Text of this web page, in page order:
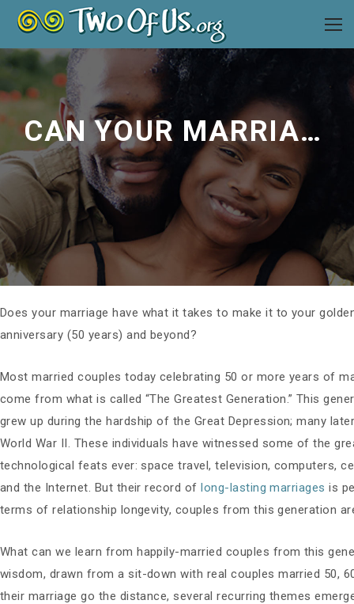
CAN YOUR MARRIAGE GO THE DISTANCE?
Does your marriage have what it takes to make it to your
anniversary (50 years) and beyond?
Most married couples today celebrating 50 or more years of
come from what is called “The Greatest Generation.” This
grew up during the hardship of the Great Depression; many
World War II. These individuals have witnessed some of the
technological feats ever: space travel, television, computers,
and the Internet. But their record oflong-lasting marriages is
terms of relationship longevity, couples from this generation
What can we learn from happily-married couples from this
wisdom, drawn from a sit-down with real couples married 50,
their marriage go the distance, several recurring themes